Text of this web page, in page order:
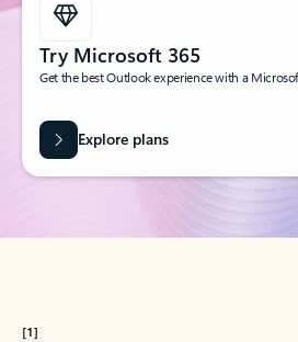
Try Microsoft 365
Get the best Outlook experience with a
Explore plans
[1]